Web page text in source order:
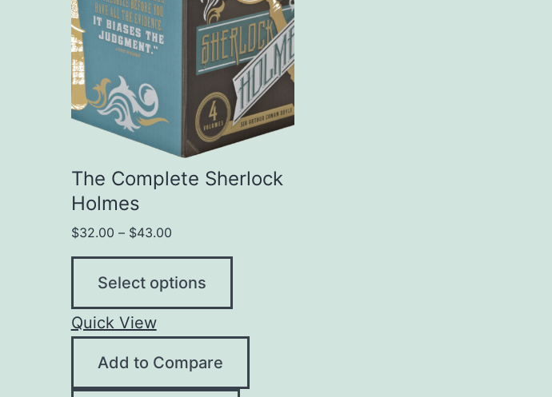
The Complete Sherlock
Holmes
$32.00 – $43.00
Select options
Quick View
Add to Compare